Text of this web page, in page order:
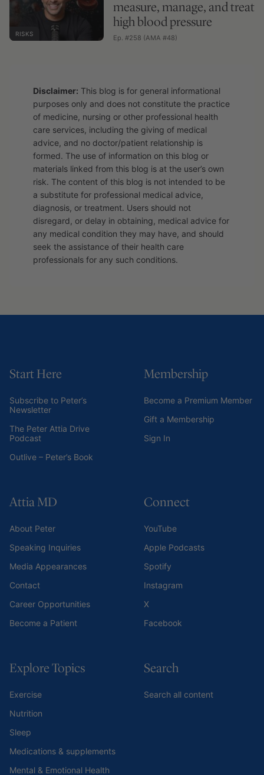
RISKS
measure, manage, and treat
high blood pressure
Ep. #258 (AMA #48)
Disclaimer: This blog is for general informational
purposes only and does not constitute the practice
of medicine, nursing or other professional health
care services, including the giving of medical
advice, and no doctor/patient relationship is
formed. The use of information on this blog or
materials linked from this blog is at the user’s own
risk. The content of this blog is not intended to be
a substitute for professional medical advice,
diagnosis, or treatment. Users should not
disregard, or delay in obtaining, medical advice for
any medical condition they may have, and should
seek the assistance of their health care
professionals for any such conditions.
Start Here
Subscribe to Peter’s
Newsletter
The Peter Attia Drive
Podcast
Outlive – Peter’s Book
Membership
Become a Premium Member
Gift a Membership
Sign In
Attia MD
About Peter
Speaking Inquiries
Media Appearances
Contact
Career Opportunities
Become a Patient
Connect
YouTube
Apple Podcasts
Spotify
Instagram
X
Facebook
Explore Topics
Exercise
Nutrition
Sleep
Medications & supplements
Mental & Emotional Health
Search
Search all content